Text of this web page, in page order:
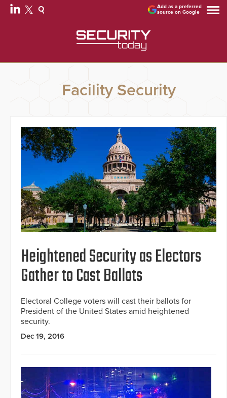
Add as a preferred
source on Google
Facility Security
Heightened Security as Electors
Gather to Cast Ballots
Electoral College voters will cast their ballots for
President of the United States amid heightened
security.
Dec 19, 2016